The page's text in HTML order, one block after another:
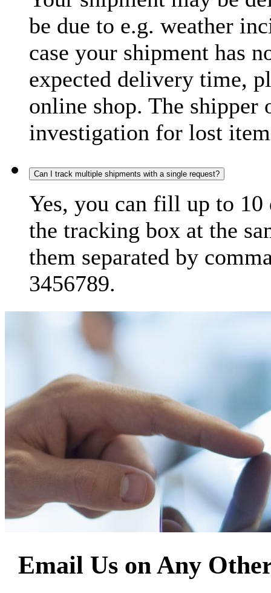
be due to e.g. weather
case your shipment has
expected delivery time,
online shop. The shipper
investigation for lost
Can I track multiple shipments with a single request?
Yes, you can fill up to
the tracking box at the
them separated by
3456789.
Email Us on Any